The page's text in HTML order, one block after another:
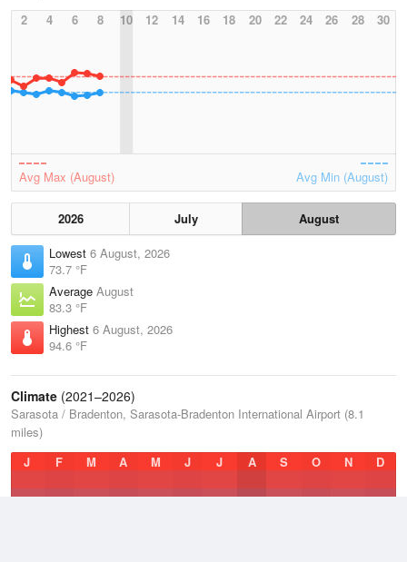
2
4 6 8 10 12 14 16 18 20 22 24 26 28 30
Avg Max (August) Avg Min (August)
2026 July
August
Lowest 6 August, 2026
73.7 °F
Average August
83.3 °F
Highest 6 August, 2026
94.6 °F
Climate (2021–2026)
Sarasota / Bradenton, Sarasota-Bradenton International Airport (8.1
miles)
J
F M A M J J A S O N D